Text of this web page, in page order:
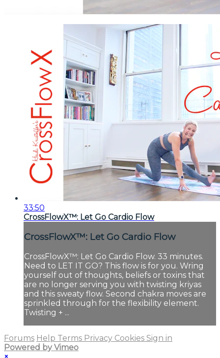
33:50
CrossFlowX™: Let Go Cardio Flow
CrossFlowX™: Let Go Cardio Flow
CrossFlowX™: Let Go Cardio Flow. 33 minutes.
Need to LET IT GO? This flow is for you. Wring
yourself out of thoughts, beliefs or toxins that
are no longer serving you with twisting kriyas
and this sweaty flow. Second chakra moves are
sprinkled through for the flexibility element.
Twisting + ...
Forums Help Terms Privacy Cookies Sign in
Powered by Vimeo